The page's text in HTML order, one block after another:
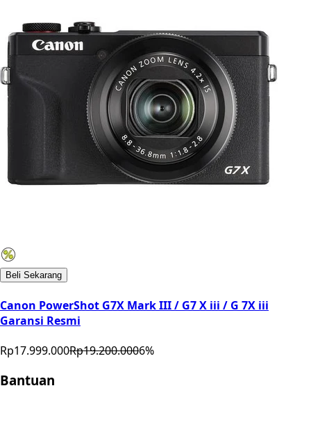
Beli Sekarang
Canon PowerShot G7X Mark III / G7 X iii / G 7X iii
Garansi Resmi
Rp17.999.000Rp19.200.0006%
Bantuan